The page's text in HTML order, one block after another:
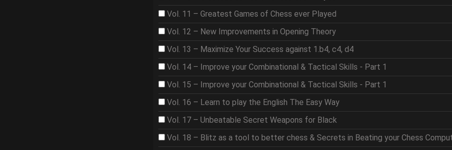
Vol. 11 – Greatest Games of Chess ever Played
Vol. 12 – New Improvements in Opening Theory
Vol. 13 – Maximize Your Success against 1.b4, c4, d4
Vol. 14 – Improve your Combinational & Tactical Skills - Part 1
Vol. 15 – Improve your Combinational & Tactical Skills - Part 1
Vol. 16 – Learn to play the English The Easy Way
Vol. 17 – Unbeatable Secret Weapons for Black
Vol. 18 – Blitz as a tool to better chess & Secrets in Beating your Chess